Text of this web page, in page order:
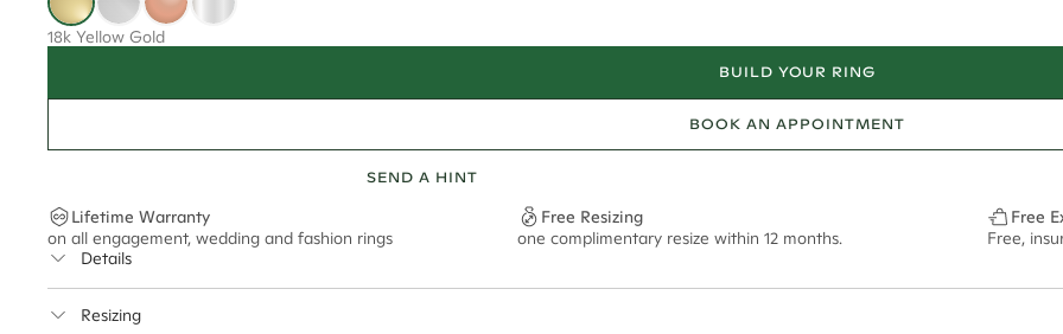
18k Yellow Gold
BUILD YOUR RING
BOOK AN APPOINTMENT
SEND A HINT
Lifetime Warranty
on all engagement, wedding and fashion rings
Free Resizing
one complimentary resize within 12 months.
Free
Free,
Details
Resizing